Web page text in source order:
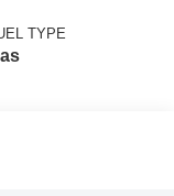
TYPE